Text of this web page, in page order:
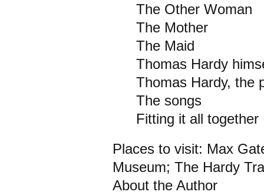
The Other Woman
The Mother
The Maid
Thomas Hardy
Thomas Hardy, the
The songs
Fitting it all together
Places to visit: Max
Museum; The Hardy
About the Author